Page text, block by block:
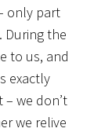
only part
During the
to us, and
exactly
we don’t
we relive